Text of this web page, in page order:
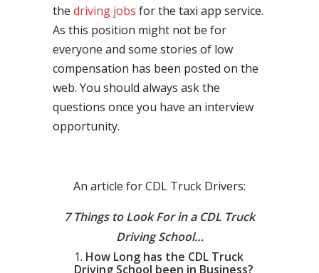
the driving jobs for the taxi app service.
As this position might not be for
everyone and some stories of low
compensation has been posted on the
web. You should always ask the
questions once you have an interview
opportunity.
An article for CDL Truck Drivers:
7 Things to Look For in a CDL Truck
Driving School…
How Long has the CDL Truck
Driving School been in Business?